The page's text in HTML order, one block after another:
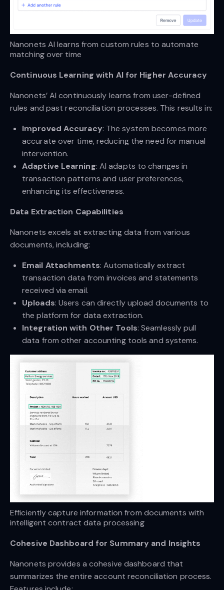
Nanonets AI learns from custom rules to automate
matching over time
Continuous Learning with AI for Higher Accuracy
Nanonets’ AI continuously learns from user-defined
rules and past reconciliation processes. This results in:
Improved Accuracy: The system becomes more
accurate over time, reducing the need for manual
intervention.
Adaptive Learning: AI adapts to changes in
transaction patterns and user preferences,
enhancing its effectiveness.
Data Extraction Capabilities
Nanonets excels at extracting data from various
documents, including:
Email Attachments: Automatically extract
transaction data from invoices and statements
received via email.
Uploads: Users can directly upload documents to
the platform for data extraction.
Integration with Other Tools: Seamlessly pull
data from other accounting tools and systems.
Efficiently capture information from documents with
intelligent contract data processing
Cohesive Dashboard for Summary and Insights
Nanonets provides a cohesive dashboard that
summarizes the entire account reconciliation process.